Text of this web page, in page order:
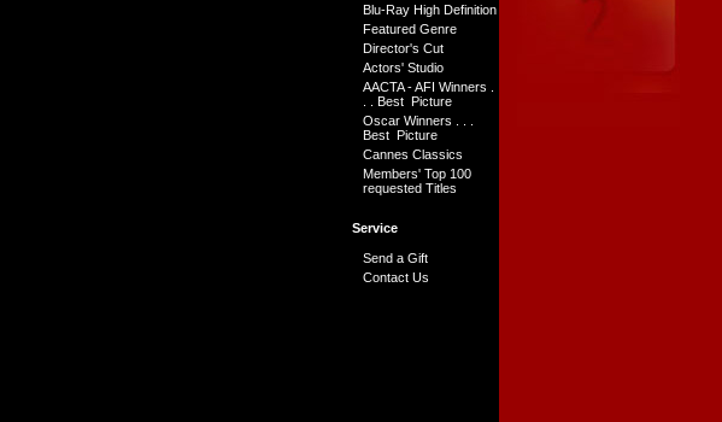
Blu-Ray High Definition
Featured Genre
Director's Cut
Actors' Studio
AACTA - AFI Winners .
. . Best Picture
Oscar Winners . . .
Best Picture
Cannes Classics
Members' Top 100
requested Titles
Service
Send a Gift
Contact Us